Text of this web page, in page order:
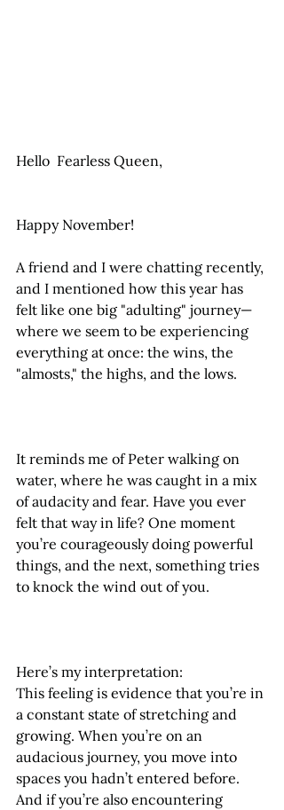
Hello  Fearless Queen,
Happy November!
A friend and I were chatting recently,
and I mentioned how this year has
felt like one big "adulting" journey—
where we seem to be experiencing
everything at once: the wins, the
"almosts," the highs, and the lows.
It reminds me of Peter walking on
water, where he was caught in a mix
of audacity and fear. Have you ever
felt that way in life? One moment
you’re courageously doing powerful
things, and the next, something tries
to knock the wind out of you.
Here’s my interpretation:
This feeling is evidence that you’re in
a constant state of stretching and
growing. When you’re on an
audacious journey, you move into
spaces you hadn’t entered before.
And if you’re also encountering